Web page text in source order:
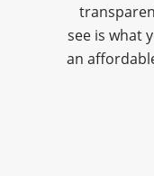
see is what
an